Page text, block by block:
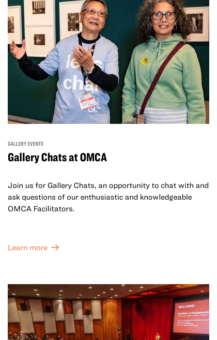
GALLERY EVENTS
Gallery Chats at OMCA
Join us for Gallery Chats, an opportunity to chat with and
ask questions of our enthusiastic and knowledgeable
OMCA Facilitators.
Learn more